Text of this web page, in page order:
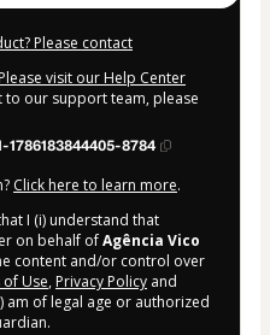
Please contact
visit our Help Center
to our support team, please
1786183844405-8784
Click here to learn more.
I (i) understand that
on behalf ofAgência Vico
content and/or control over
Use, Privacy Policy and
am of legal age or authorized